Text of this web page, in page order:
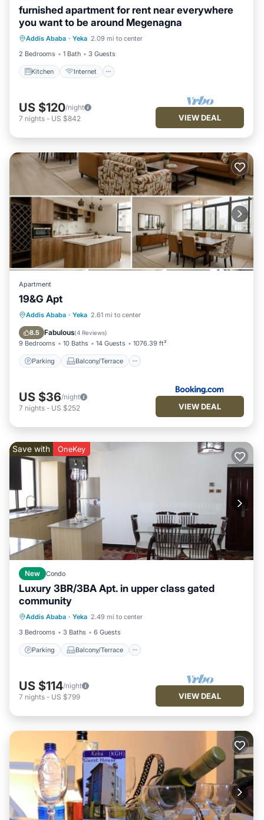
furnished apartment for rent near everywhere
you want to be around Megenagna
Addis Ababa · Yeka 2.09 mi to center
2 Bedrooms
1 Bath 3 Guests
Kitchen Internet
Kitchen Internet
Child Friendly
Laundry
US $120/night
7 nights - US $842 VIEW DEAL
Apartment
19&G Apt
Addis Ababa · Yeka 2.61 mi to center
8.5 Fabulous(4 Reviews)
9 Bedrooms 10 Baths 14 Guests 1076.39 ft²
Parking Balcony/Terrace
Parking Balcony/Terrace
Child Friendly
US $36/night
7 nights - US $252 VIEW DEAL
Save with OneKey
New Condo
Luxury 3BR/3BA Apt. in upper class gated
community
Addis Ababa · Yeka 2.49 mi to center
3 Bedrooms
3 Baths 6 Guests
Parking Balcony/Terrace
Parking
Internet
US $114/night
7 nights - US $799 VIEW DEAL